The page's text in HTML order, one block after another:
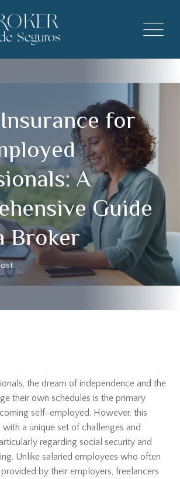
for
A
Guide
Broker
the dream of independence and the
their own schedules is the primary
self-employed. However, this
a unique set of challenges and
regarding social security and
Unlike salaried employees who often
by their employers, freelancers